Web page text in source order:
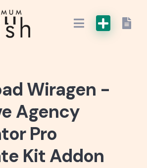
Wiragen -
Agency
Pro
Kit Addon